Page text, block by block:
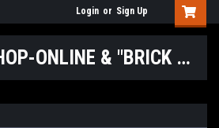
Login or Sign Up
RSC SPEED SHOP-ONLINE & "BRICK & MORTAR" LOCATIONS